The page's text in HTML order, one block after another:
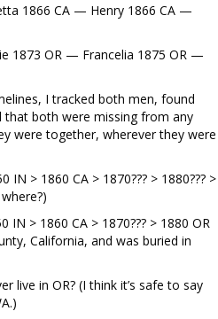
1866 CA — Henry 1866 CA —
1873 OR — Francelia 1875 OR —
I tracked both men, found
both were missing from any
were together, wherever they were
IN > 1860 CA > 1870??? > 1880??? >
IN > 1860 CA > 1870??? > 1880 OR
California, and was buried in
live in OR? (I think it’s safe to say